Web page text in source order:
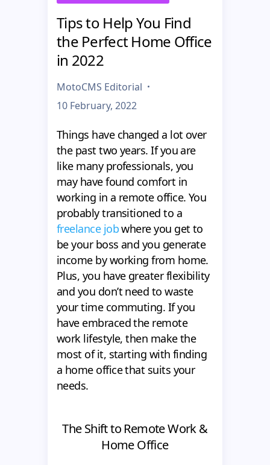
Tips to Help You Find
the Perfect Home Office
in 2022
MotoCMS Editorial
10 February, 2022
Things have changed a lot over
the past two years. If you are
like many professionals, you
may have found comfort in
working in a remote office. You
probably transitioned to a
freelance jobwhere you get to
be your boss and you generate
income by working from home.
Plus, you have greater flexibility
and you don’t need to waste
your time commuting. If you
have embraced the remote
work lifestyle, then make the
most of it, starting with finding
a home office that suits your
needs.
The Shift to Remote Work &
Home Office